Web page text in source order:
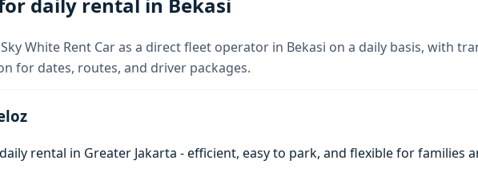
White Rent Car as a direct fleet operator in Bekasi on a daily basis, with
for dates, routes, and driver packages.
rental in Greater Jakarta - efficient, easy to park, and flexible for families